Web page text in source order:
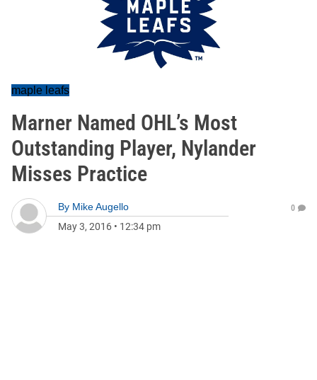
maple leafs
Marner Named OHL’s Most
Outstanding Player, Nylander
Misses Practice
By Mike Augello
May 3, 2016 • 12:34 pm
0